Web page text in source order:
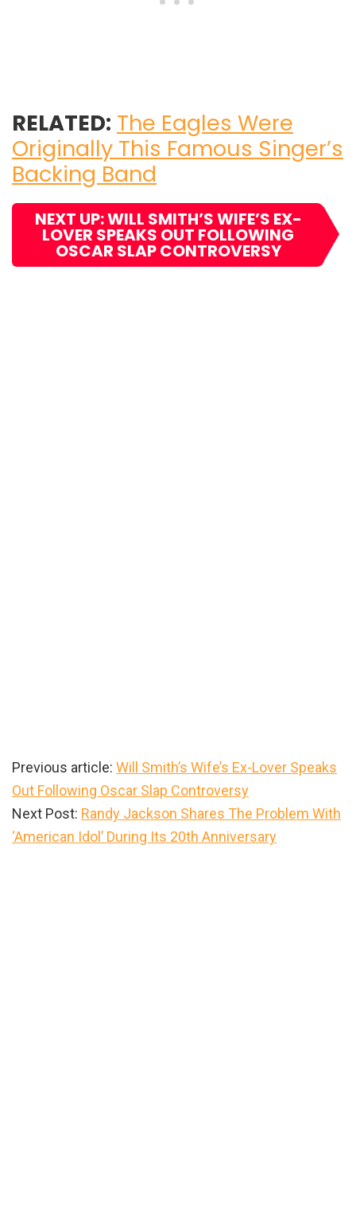
RELATED: The Eagles Were
Originally This Famous Singer’s
Backing Band
NEXT UP: WILL SMITH’S WIFE’S EX-
LOVER SPEAKS OUT FOLLOWING
OSCAR SLAP CONTROVERSY
Previous article: Will Smith’s Wife’s Ex-Lover Speaks
Out Following Oscar Slap Controversy
Next Post: Randy Jackson Shares The Problem With
‘American Idol’ During Its 20th Anniversary